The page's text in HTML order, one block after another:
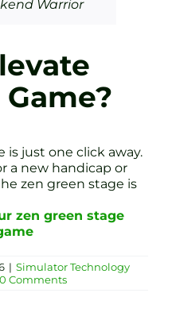
Warrior
just one click away.
a new handicap or
zen green stage is
zen green stage
| Simulator Technology
0 Comments